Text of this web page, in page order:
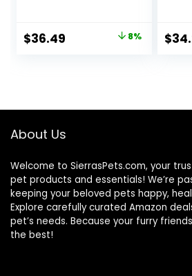
Chicken Recipe, 7
lb Bag
Original
$36.49 8%
Cat
$
About Us
Welcome to SierrasPets.com, your
pet products and essentials! We’re
keeping your beloved pets happy,
Explore carefully curated Amazon
pet’s needs. Because your furry
the best!